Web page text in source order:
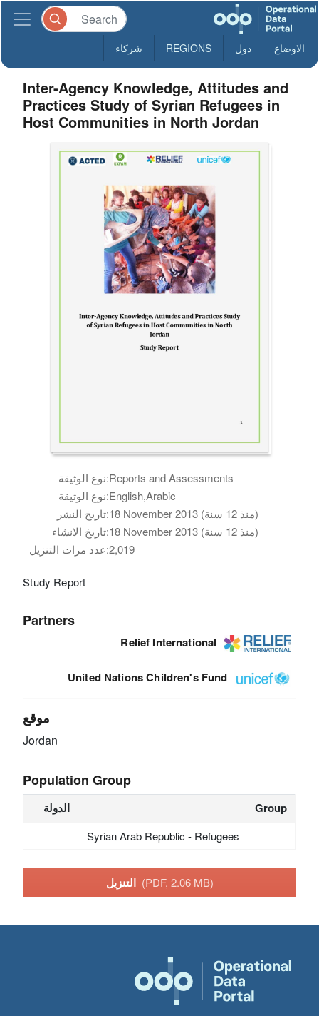
الاوضاع دول REGIONS شركاء
Inter-Agency Knowledge, Attitudes and
Practices Study of Syrian Refugees in
Host Communities in North Jordan
نوع الوثيقة:Reports and Assessments
نوع الوثيقة:English,Arabic
تاريخ النشر:
18 November 2013 (منذ 12 سنة)
تاريخ الانشاء:
18 November 2013 (منذ 12 سنة)
عدد مرات التنزيل:2,019
Study Report
Partners
Relief International
United Nations Children's Fund
موقع
Jordan
Population Group
الدولة Group
Syrian Arab Republic - Refugees
التنزيل (PDF, 2.06 MB)